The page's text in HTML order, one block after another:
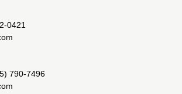
0421
790-7496